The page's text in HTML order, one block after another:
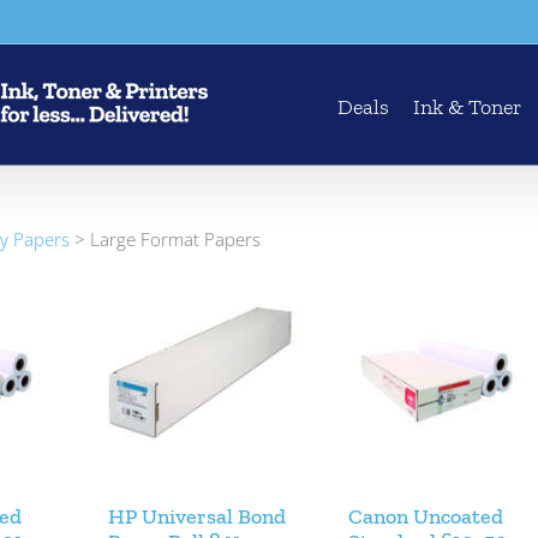
Deals Ink & Toner
Papers > Large Format Papers
HP Universal Bond
Canon Uncoated